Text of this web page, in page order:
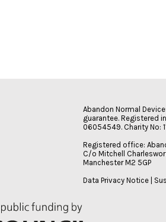
Abandon Normal
guarantee. Registered
06054549. Charity No:
Registered office:
C/o Mitchell
Manchester M2 5GP
Data Privacy Notice